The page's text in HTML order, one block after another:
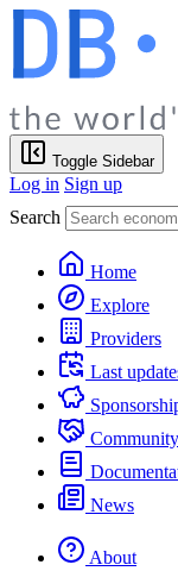
Toggle Sidebar
Log in Sign up
Search
Home
Explore
Providers
Last
Community
News
About